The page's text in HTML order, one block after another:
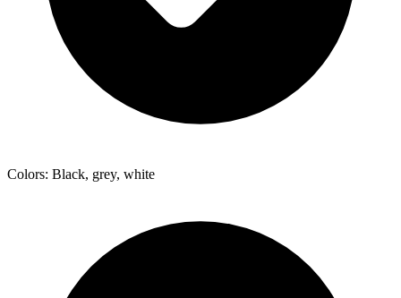
Colors: Black, grey, white